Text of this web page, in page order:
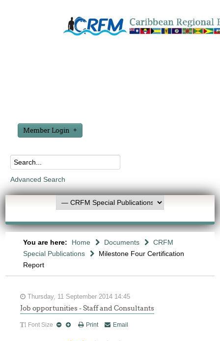
Member Login
Advanced Search
You are here: Home Documents
CRFM
Special Publications
Milestone Four Certification
Report
Thursday, 11 September 2014 14:45
Job opportunities - Staff and Consultants
Font Size Print Email